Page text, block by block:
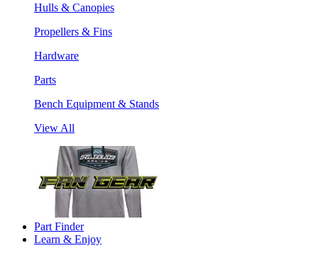
Hulls & Canopies
Propellers & Fins
Hardware
Parts
Bench Equipment & Stands
View All
Part Finder
Learn & Enjoy